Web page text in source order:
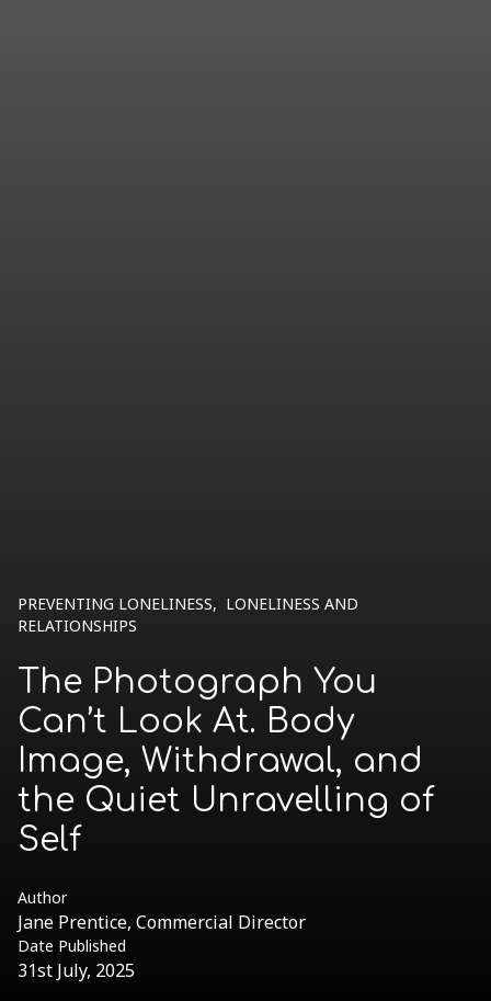
PREVENTING LONELINESS, LONELINESS AND
RELATIONSHIPS
The Photograph You
Can’t Look At. Body
Image, Withdrawal, and
the Quiet Unravelling of
Self
Author
Jane Prentice, Commercial Director
Date Published
31st July, 2025